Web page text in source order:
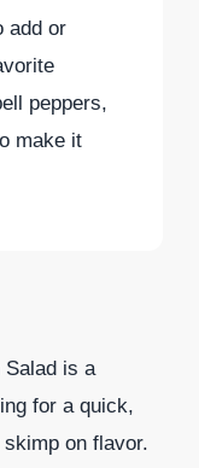
add or
peppers,
make it
is a
for a quick,
skimp on flavor.